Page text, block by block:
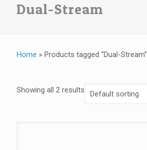
Dual-Stream
Home » Products tagged “Dual-Stream”
Showing all 2 results